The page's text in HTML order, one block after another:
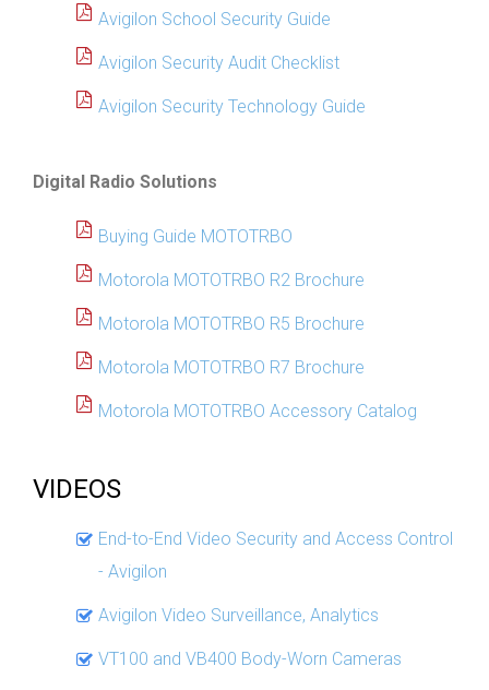
Avigilon School Security Guide
Avigilon Security Audit Checklist
Avigilon Security Technology Guide
Digital Radio Solutions
Buying Guide MOTOTRBO
Motorola MOTOTRBO R2 Brochure
Motorola MOTOTRBO R5 Brochure
Motorola MOTOTRBO R7 Brochure
Motorola MOTOTRBO Accessory Catalog
VIDEOS
End-to-End Video Security and Access Control
- Avigilon
Avigilon Video Surveillance, Analytics
VT100 and VB400 Body-Worn Cameras